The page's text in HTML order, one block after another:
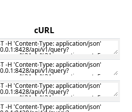
cURL